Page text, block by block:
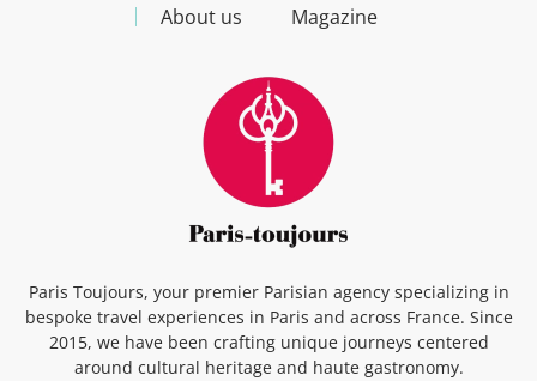
About us
Magazine
Paris Toujours, your premier Parisian agency specializing in
bespoke travel experiences in Paris and across France. Since
2015, we have been crafting unique journeys centered
around cultural heritage and haute gastronomy.